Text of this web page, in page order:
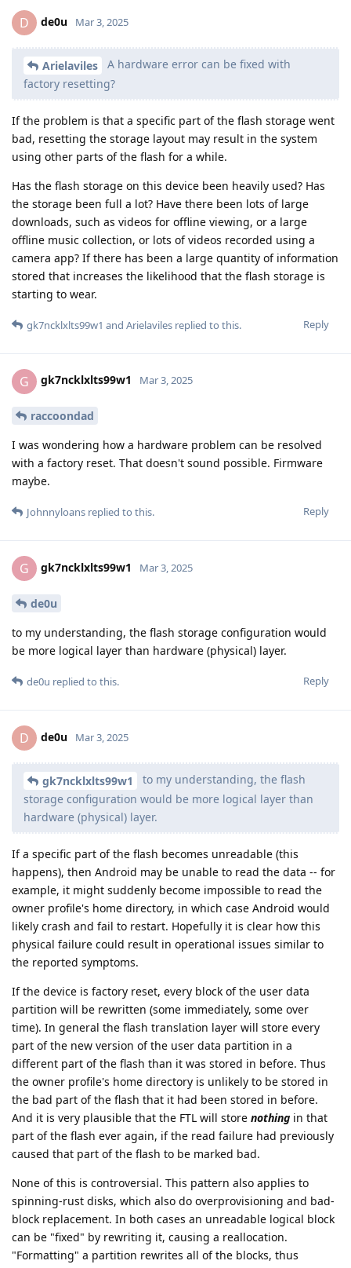
D de0u Mar 3, 2025
Arielaviles
A hardware error can be fixed with
factory resetting?
If the problem is that a specific part of the flash storage went
bad, resetting the storage layout may result in the system
using other parts of the flash for a while.
Has the flash storage on this device been heavily used? Has
the storage been full a lot? Have there been lots of large
downloads, such as videos for offline viewing, or a large
offline music collection, or lots of videos recorded using a
camera app? If there has been a large quantity of information
stored that increases the likelihood that the flash storage is
starting to wear.
Reply
gk7ncklxlts99w1 and Arielaviles replied to this.
G gk7ncklxlts99w1 Mar 3, 2025
raccoondad
I was wondering how a hardware problem can be resolved
with a factory reset. That doesn't sound possible. Firmware
maybe.
Reply
Johnnyloans replied to this.
G gk7ncklxlts99w1 Mar 3, 2025
de0u
to my understanding, the flash storage configuration would
be more logical layer than hardware (physical) layer.
Reply
de0u replied to this.
D de0u Mar 3, 2025
gk7ncklxlts99w1
to my understanding, the flash
storage configuration would be more logical layer than
hardware (physical) layer.
If a specific part of the flash becomes unreadable (this
happens), then Android may be unable to read the data -- for
example, it might suddenly become impossible to read the
owner profile's home directory, in which case Android would
likely crash and fail to restart. Hopefully it is clear how this
physical failure could result in operational issues similar to
the reported symptoms.
If the device is factory reset, every block of the user data
partition will be rewritten (some immediately, some over
time). In general the flash translation layer will store every
part of the new version of the user data partition in a
different part of the flash than it was stored in before. Thus
the owner profile's home directory is unlikely to be stored in
the bad part of the flash that it had been stored in before.
And it is very plausible that the FTL will store nothing in that
part of the flash ever again, if the read failure had previously
caused that part of the flash to be marked bad.
None of this is controversial. This pattern also applies to
spinning-rust disks, which also do overprovisioning and bad-
block replacement. In both cases an unreadable logical block
can be "fixed" by rewriting it, causing a reallocation.
"Formatting" a partition rewrites all of the blocks, thus